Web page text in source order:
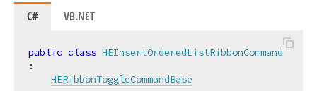
C# VB.NET
public class HEInsertOrderedListRibbonCommand
:
HERibbonToggleCommandBase